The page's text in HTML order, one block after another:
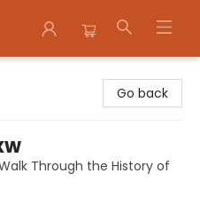
Go back
Through the History of